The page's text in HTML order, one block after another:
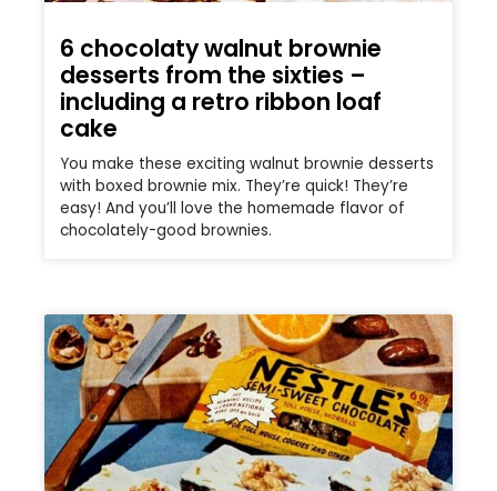
6 chocolaty walnut brownie
desserts from the sixties –
including a retro ribbon loaf
cake
You make these exciting walnut brownie desserts
with boxed brownie mix. They’re quick! They’re
easy! And you’ll love the homemade flavor of
chocolately-good brownies.